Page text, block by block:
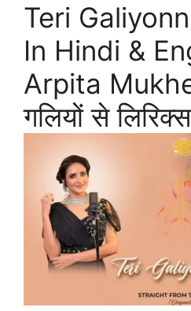
Teri
In Hindi &
Arpita
गलियों से